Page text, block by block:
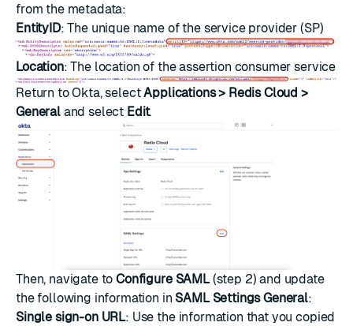
from the metadata:
EntityID: The unique name of the service provider (SP)
Location: The location of the assertion consumer service
Return to Okta, selectApplications > Redis Cloud >
Generaland select Edit.
Then, navigate toConfigure SAML(step 2) and update
the following information in SAML Settings General:
Single sign-on URL: Use the information that you copied